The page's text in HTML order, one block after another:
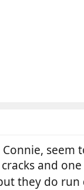
and
they do run